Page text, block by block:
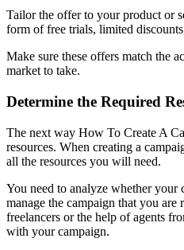
Tailor the offer to your product or
form of free trials, limited
Make sure these offers match the
market to take.
Determine the Required
The next way How To Create A
resources. When creating a
all the resources you will need.
You need to analyze whether your
manage the campaign that you
freelancers or the help of agents
with your campaign.